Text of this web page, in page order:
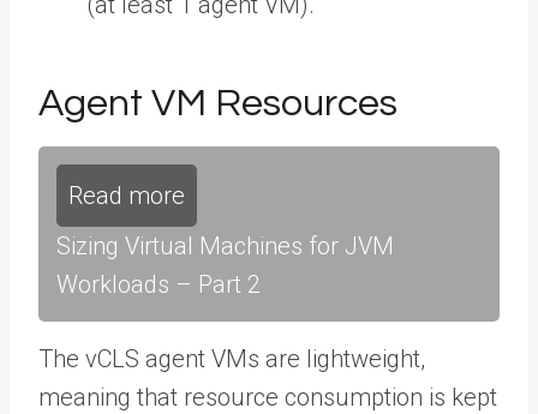
Agent VM Resources
Read more
Sizing Virtual Machines for JVM
Workloads – Part 2
The vCLS agent VMs are lightweight,
meaning that resource consumption is kept